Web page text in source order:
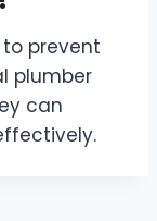
prevent
plumber
can